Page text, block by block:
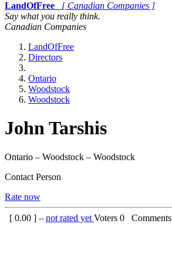
LandOfFree
[ Canadian Companies ]
Say what you really think.
Canadian Companies
LandOfFree
Directors
Ontario
Woodstock
Woodstock
John Tarshis
Ontario – Woodstock – Woodstock
Contact Person
Rate now
[ 0.00 ] – not rated yet Voters 0 Comments